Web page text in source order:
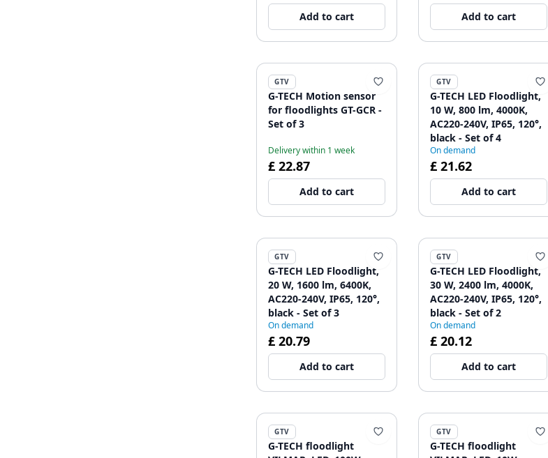
Add to cart Add to cart
GTV
G-TECH Motion sensor
for floodlights GT-GCR -
Set of 3
Delivery within 1 week
£ 22.87
Add to cart
GTV
G-TECH LED Floodlight,
10 W, 800 lm, 4000K,
AC220-240V, IP65, 120°,
black - Set of 4
On demand
£ 21.62
Add to cart
GTV
G-TECH LED Floodlight,
20 W, 1600 lm, 6400K,
AC220-240V, IP65, 120°,
black - Set of 3
On demand
£ 20.79
Add to cart
GTV
G-TECH LED Floodlight,
30 W, 2400 lm, 4000K,
AC220-240V, IP65, 120°,
black - Set of 2
On demand
£ 20.12
Add to cart
GTV
G-TECH floodlight
GTV
G-TECH floodlight